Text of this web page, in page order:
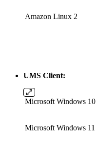
Amazon Linux 2
UMS Client:
Microsoft Windows 10
Microsoft Windows 11